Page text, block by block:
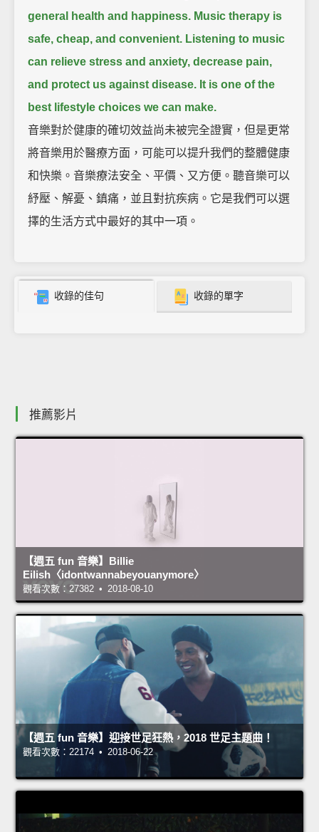
general health and happiness. Music therapy is
safe, cheap, and convenient. Listening to music
can relieve stress and anxiety, decrease pain,
and protect us against disease. It is one of the
best lifestyle choices we can make.
音樂對於健康的確切效益尚未被完全證實，但是更常
將音樂用於醫療方面，可能可以提升我們的整體健康
和快樂。音樂療法安全、平價、又方便。聽音樂可以
紓壓、解憂、鎮痛，並且對抗疾病。它是我們可以選
擇的生活方式中最好的其中一項。
收錄的佳句 收錄的單字
推薦影片
【週五 fun 音樂】Billie
Eilish〈idontwannabeyouanymore〉
觀看次數：27382 • 2018-08-10
【週五 fun 音樂】迎接世足狂熱，2018 世足主題曲！
觀看次數：22174 • 2018-06-22